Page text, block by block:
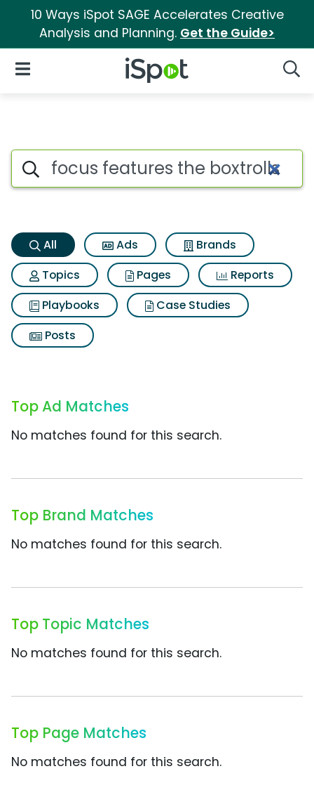
10 Ways iSpot SAGE Accelerates Creative
Analysis and Planning. Get the Guide>
iSpot Logo
Open Navigation
Focus features the boxtrolls
Search iSpot
All Ads
Brands
Topics
Pages
Reports
Playbooks
Case Studies
Posts
Top Ad Matches
No matches found for this search.
Top Brand Matches
No matches found for this search.
Top Topic Matches
No matches found for this search.
Top Page Matches
No matches found for this search.